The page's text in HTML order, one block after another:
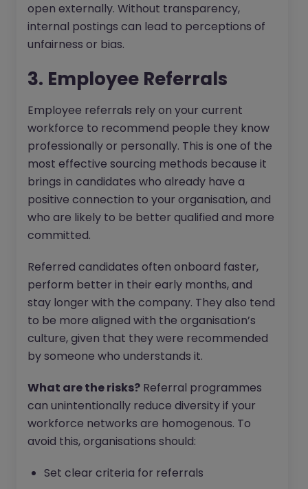
open externally. Without transparency,
internal postings can lead to perceptions of
unfairness or bias.
3. Employee Referrals
Employee referrals rely on your current
workforce to recommend people they know
professionally or personally. This is one of the
most effective sourcing methods because it
brings in candidates who already have a
positive connection to your organisation, and
who are likely to be better qualified and more
committed.
Referred candidates often onboard faster,
perform better in their early months, and
stay longer with the company. They also tend
to be more aligned with the organisation’s
culture, given that they were recommended
by someone who understands it.
What are the risks? Referral programmes
can unintentionally reduce diversity if your
workforce networks are homogenous. To
avoid this, organisations should:
Set clear criteria for referrals